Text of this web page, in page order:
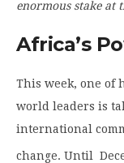
enormous stake at
Africa’s
This week, one of
world leaders is
international
change. Until